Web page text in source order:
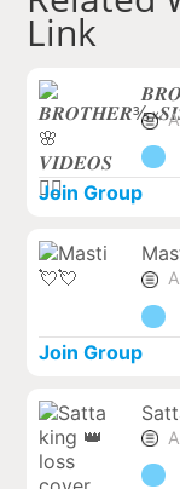
Link
Join Group
Join Group